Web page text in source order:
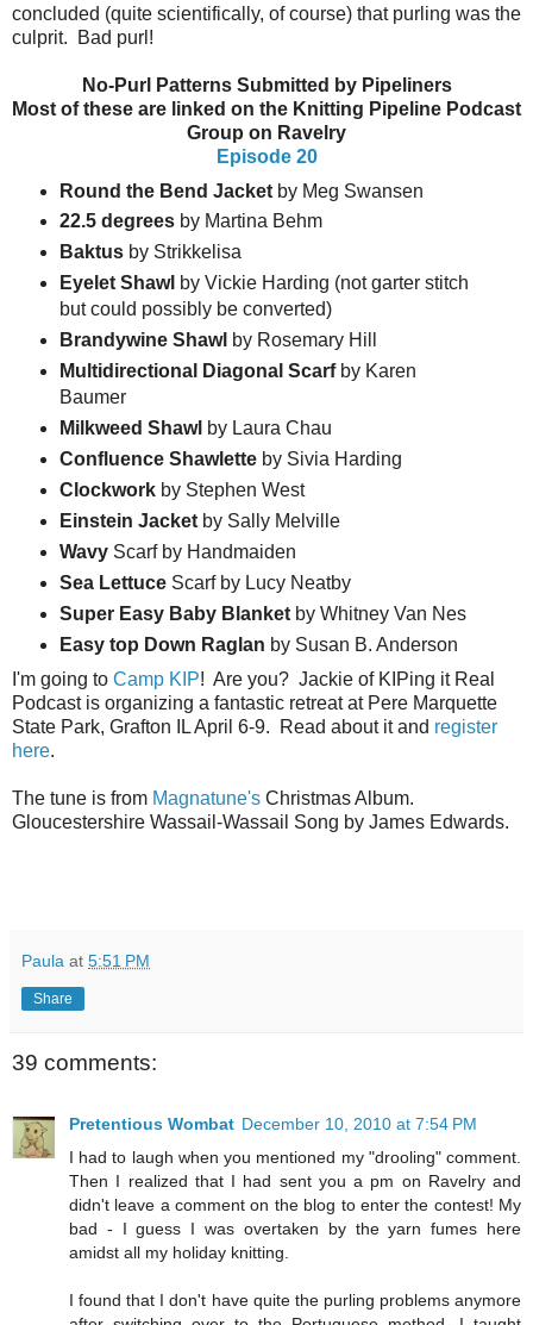
concluded (quite scientifically, of course) that purling was the
culprit. Bad purl!
No-Purl Patterns Submitted by Pipeliners
Most of these are linked on the Knitting Pipeline Podcast
Group on Ravelry
Episode 20
Round the Bend Jacketby Meg Swansen
22.5 degreesby Martina Behm
Baktusby Strikkelisa
Eyelet Shawl by Vickie Harding (not garter stitch
but could possibly be converted)
Brandywine Shawl by Rosemary Hill
Multidirectional Diagonal Scarfby Karen
Baumer
Milkweed Shawl by Laura Chau
Confluence Shawletteby Sivia Harding
Clockworkby Stephen West
Einstein Jacketby Sally Melville
WavyScarf by Handmaiden
Sea LettuceScarf by Lucy Neatby
Super Easy Baby Blanketby Whitney Van Nes
Easy top Down Raglan by Susan B. Anderson
I'm going to Camp KIP! Are you? Jackie of KIPing it Real
Podcast is organizing a fantastic retreat at Pere Marquette
State Park, Grafton IL April 6-9. Read about it and register
here.
The tune is from Magnatune's Christmas Album.
Gloucestershire Wassail-Wassail Song by James Edwards.
Paula at 5:51 PM
Share
39 comments:
Pretentious Wombat December 10, 2010 at 7:54 PM
I had to laugh when you mentioned my "drooling" comment.
Then I realized that I had sent you a pm on Ravelry and
didn't leave a comment on the blog to enter the contest! My
bad - I guess I was overtaken by the yarn fumes here
amidst all my holiday knitting.
I found that I don't have quite the purling problems anymore